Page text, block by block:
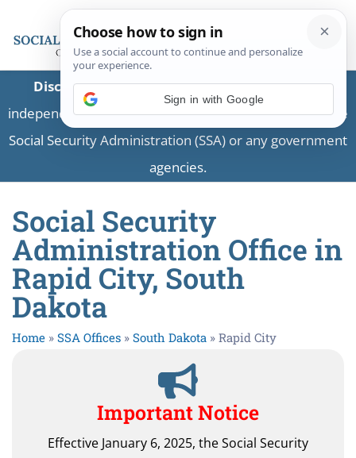
Disclaimer:This is a private business providing
independent information and is not associated with the
Social Security Administration (SSA) or any government
agencies.
Social Security
Administration Office in
Rapid City, South
Dakota
Home » SSA Offices » South Dakota » Rapid City
Important Notice
Effective January 6, 2025, the Social Security